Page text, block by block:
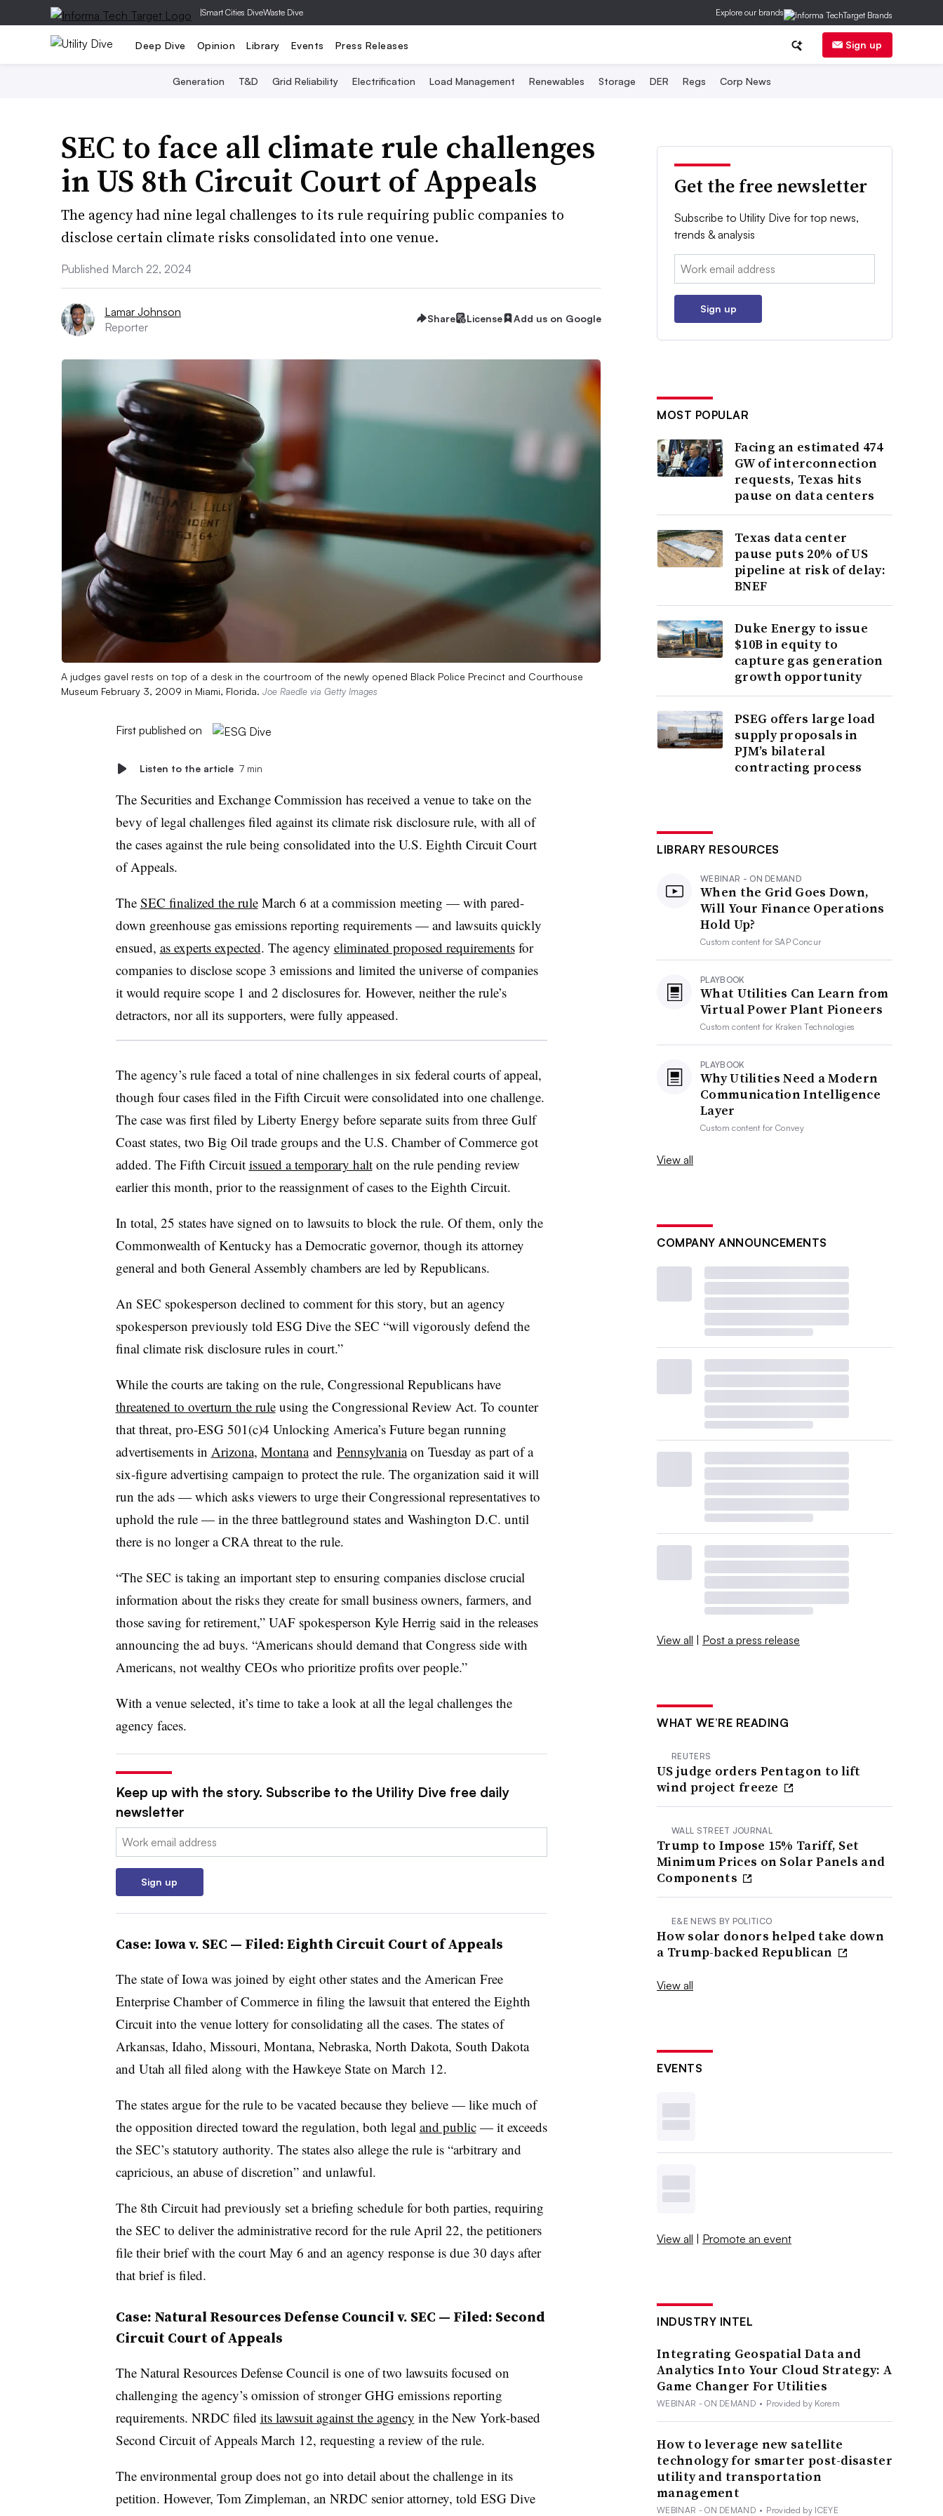
|Smart Cities DiveWaste Dive Explore our brands
Deep Dive Opinion Library Events Press Releases Sign up
Generation T&D Grid Reliability Electrification Load Management Renewables Storage DER Regs Corp News
SEC to face all climate rule challenges
in US 8th Circuit Court of Appeals
The agency had nine legal challenges to its rule requiring public companies to
disclose certain climate risks consolidated into one venue.
Published March 22, 2024
Lamar Johnson
Reporter
Share License Add us on Google
A judges gavel rests on top of a desk in the courtroom of the newly opened Black Police Precinct and Courthouse
Museum February 3, 2009 in Miami, Florida. Joe Raedle via Getty Images
First published on
Listen to the article 7 min
The Securities and Exchange Commission has received a venue to take on the
bevy of legal challenges filed against its climate risk disclosure rule, with all of
the cases against the rule being consolidated into the U.S. Eighth Circuit Court
of Appeals.
The SEC finalized the ruleMarch 6 at a commission meeting — with pared-
down greenhouse gas emissions reporting requirements — and lawsuits quickly
ensued, as experts expected. The agency eliminated proposed requirementsfor
companies to disclose scope 3 emissions and limited the universe of companies
it would require scope 1 and 2 disclosures for. However, neither the rule’s
detractors, nor all its supporters, were fully appeased.
The agency’s rule faced a total of nine challenges in six federal courts of appeal,
though four cases filed in the Fifth Circuit were consolidated into one challenge.
The case was first filed by Liberty Energy before separate suits from three Gulf
Coast states, two Big Oil trade groups and the U.S. Chamber of Commerce got
added. The Fifth Circuit issued a temporary halton the rule pending review
earlier this month, prior to the reassignment of cases to the Eighth Circuit.
In total, 25 states have signed on to lawsuits to block the rule. Of them, only the
Commonwealth of Kentucky has a Democratic governor, though its attorney
general and both General Assembly chambers are led by Republicans.
An SEC spokesperson declined to comment for this story, but an agency
spokesperson previously told ESG Dive the SEC “will vigorously defend the
final climate risk disclosure rules in court.”
While the courts are taking on the rule, Congressional Republicans have
threatened to overturn the ruleusing the Congressional Review Act. To counter
that threat, pro-ESG 501(c)4 Unlocking America’s Future began running
advertisements in Arizona, Montanaand Pennsylvaniaon Tuesday as part of a
six-figure advertising campaign to protect the rule. The organization said it will
run the ads — which asks viewers to urge their Congressional representatives to
uphold the rule — in the three battleground states and Washington D.C. until
there is no longer a CRA threat to the rule.
“The SEC is taking an important step to ensuring companies disclose crucial
information about the risks they create for small business owners, farmers, and
those saving for retirement,” UAF spokesperson Kyle Herrig said in the releases
announcing the ad buys. “Americans should demand that Congress side with
Americans, not wealthy CEOs who prioritize profits over people.”
With a venue selected, it’s time to take a look at all the legal challenges the
agency faces.
Keep up with the story. Subscribe to the Utility Dive free daily
newsletter
Email:
Sign up
Case: Iowa v. SEC — Filed: Eighth Circuit Court of Appeals
The state of Iowa was joined by eight other states and the American Free
Enterprise Chamber of Commerce in filing the lawsuit that entered the Eighth
Circuit into the venue lottery for consolidating all the cases. The states of
Arkansas, Idaho, Missouri, Montana, Nebraska, North Dakota, South Dakota
and Utah all filed along with the Hawkeye State on March 12.
The states argue for the rule to be vacated because they believe — like much of
the opposition directed toward the regulation, both legal and public— it exceeds
the SEC’s statutory authority. The states also allege the rule is “arbitrary and
capricious, an abuse of discretion” and unlawful.
The 8th Circuit had previously set a briefing schedule for both parties, requiring
the SEC to deliver the administrative record for the rule April 22, the petitioners
file their brief with the court May 6 and an agency response is due 30 days after
that brief is filed.
Case: Natural Resources Defense Council v. SEC — Filed: Second
Circuit Court of Appeals
The Natural Resources Defense Council is one of two lawsuits focused on
challenging the agency’s omission of stronger GHG emissions reporting
requirements. NRDC filed its lawsuit against the agency in the New York-based
Second Circuit of Appeals March 12, requesting a review of the rule.
The environmental group does not go into detail about the challenge in its
petition. However, Tom Zimpleman, an NRDC senior attorney, told ESG Dive
Get the free newsletter
Subscribe to Utility Dive for top news,
trends & analysis
Email:
Sign up
MOST POPULAR
Facing an estimated 474
GW of interconnection
requests, Texas hits
pause on data centers
Texas data center
pause puts 20% of US
pipeline at risk of delay:
BNEF
Duke Energy to issue
$10B in equity to
capture gas generation
growth opportunity
PSEG offers large load
supply proposals in
PJM’s bilateral
contracting process
LIBRARY RESOURCES
WEBINAR - ON DEMAND
When the Grid Goes Down,
Will Your Finance Operations
Hold Up?
Custom content forSAP Concur
PLAYBOOK
What Utilities Can Learn from
Virtual Power Plant Pioneers
Custom content for Kraken Technologies
PLAYBOOK
Why Utilities Need a Modern
Communication Intelligence
Layer
Custom content forConvey
View all
COMPANY ANNOUNCEMENTS
View all | Post a press release
WHAT WE’RE READING
REUTERS
US judge orders Pentagon to lift
wind project freeze
WALL STREET JOURNAL
Trump to Impose 15% Tariff, Set
Minimum Prices on Solar Panels and
Components
E&E NEWS BY POLITICO
How solar donors helped take down
a Trump-backed Republican
View all
EVENTS
View all | Promote an event
INDUSTRY INTEL
Integrating Geospatial Data and
Analytics Into Your Cloud Strategy: A
Game Changer For Utilities
WEBINAR - ON DEMAND • Provided by Korem
How to leverage new satellite
technology for smarter post-disaster
utility and transportation
management
WEBINAR - ON DEMAND • Provided by ICEYE